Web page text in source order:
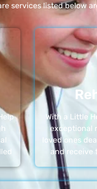
services listed below
With a Little
exceptional
loved ones
and receive